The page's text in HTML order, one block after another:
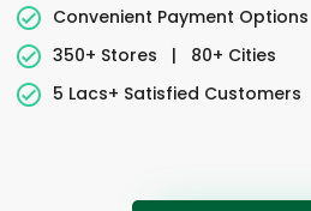
Convenient Payment Options
350+ Stores
|
80+ Cities
5 Lacs+ Satisfied Customers